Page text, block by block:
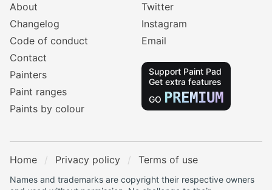
About
Changelog
Code of conduct
Contact
Painters
Paint ranges
Paints by colour
Twitter
Instagram
Email
Support Paint Pad
Get extra features
GO PREMIUM
Home Privacy policy Terms of use
Names and trademarks are copyright their respective owners